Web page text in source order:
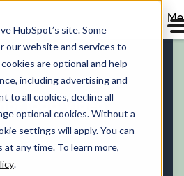
HubSpot’s site. Some
our website and services to
are optional and help
including advertising and
to all cookies, decline all
optional cookies. Without a
settings will apply. You can
any time. To learn more,
.